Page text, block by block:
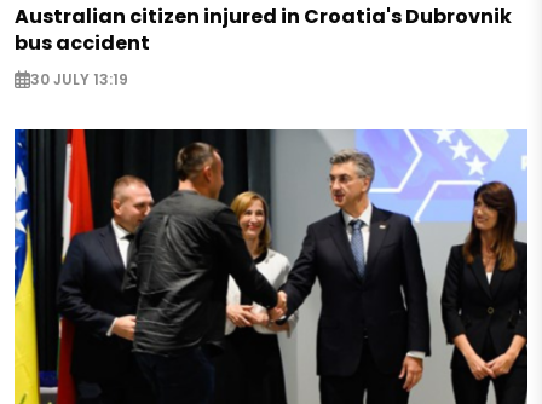
Australian citizen injured in Croatia's Dubrovnik
bus accident
30 JULY 13:19